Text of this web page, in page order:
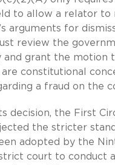
to allow a relator to
arguments for
review the
grant the motion
constitutional
a fraud on the
decision, the First
the stricter
adopted by the
court to conduct